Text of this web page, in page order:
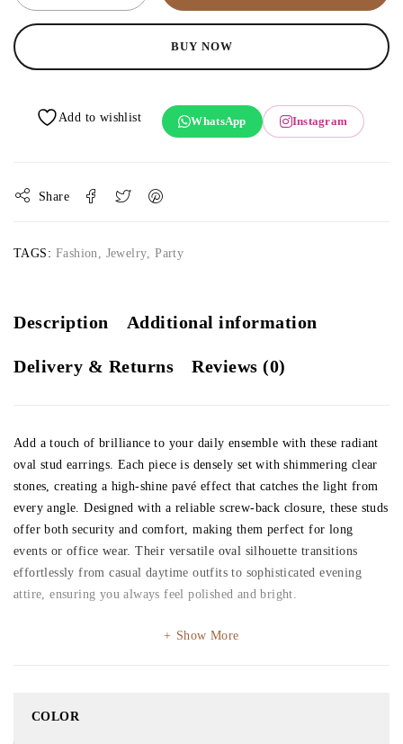
BUY NOW
WhatsApp Instagram
Share
TAGS: Fashion, Jewelry,Party
Description Additional information
Delivery & Returns Reviews (0)
Add a touch of brilliance to your daily ensemble with these radiant
oval stud earrings. Each piece is densely set with shimmering clear
stones, creating a high-shine pavé effect that catches the light from
every angle. Designed with a reliable screw-back closure, these studs
offer both security and comfort, making them perfect for long
events or office wear. Their versatile oval silhouette transitions
effortlessly from casual daytime outfits to sophisticated evening
attire, ensuring you always feel polished and bright.
Show More
COLOR